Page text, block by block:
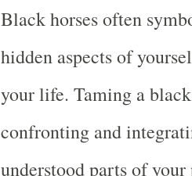
Black horses often
hidden aspects of
your life. Taming a
confronting and
understood parts of your